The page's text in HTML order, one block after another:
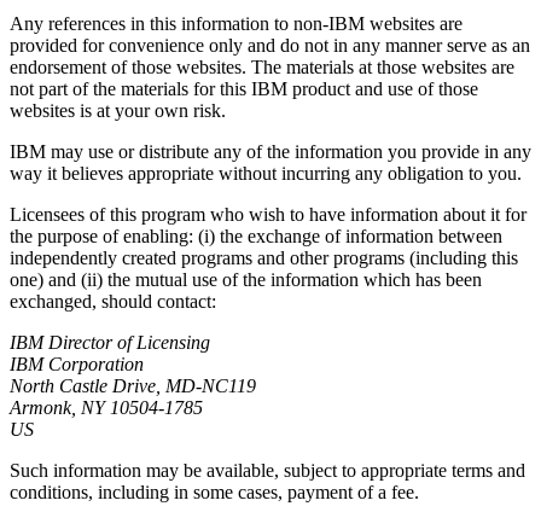
Any references in this information to non-IBM websites are
provided for convenience only and do not in any manner serve as an
endorsement of those websites. The materials at those websites are
not part of the materials for this IBM product and use of those
websites is at your own risk.
IBM may use or distribute any of the information you provide in any
way it believes appropriate without incurring any obligation to you.
Licensees of this program who wish to have information about it for
the purpose of enabling: (i) the exchange of information between
independently created programs and other programs (including this
one) and (ii) the mutual use of the information which has been
exchanged, should contact:
IBM Director of Licensing
IBM Corporation
North Castle Drive, MD-NC119
Armonk, NY 10504-1785
US
Such information may be available, subject to appropriate terms and
conditions, including in some cases, payment of a fee.